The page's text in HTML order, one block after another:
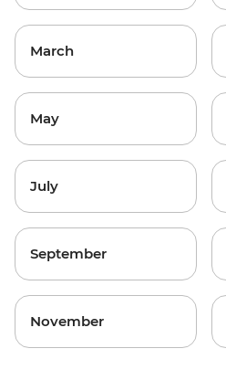
March
May
July
September
November